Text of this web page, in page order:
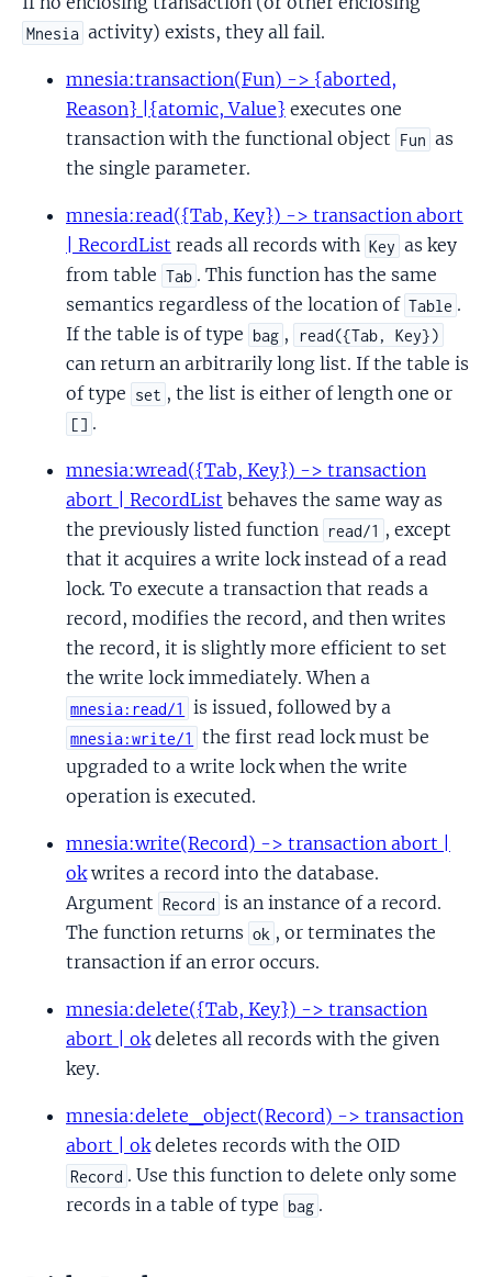
Mnesia activity) exists, they all fail.
mnesia:transaction(Fun) -> {aborted,
Reason} |{atomic, Value} executes one
transaction with the functional object Fun as
the single parameter.
mnesia:read({Tab, Key}) -> transaction abort
| RecordList reads all records with Key as key
from table Tab . This function has the same
semantics regardless of the location of Table .
If the table is of type bag , read({Tab, Key})
can return an arbitrarily long list. If the table is
of type set , the list is either of length one or
[] .
mnesia:wread({Tab, Key}) -> transaction
abort | RecordList behaves the same way as
the previously listed function read/1 , except
that it acquires a write lock instead of a read
lock. To execute a transaction that reads a
record, modifies the record, and then writes
the record, it is slightly more efficient to set
the write lock immediately. When a
mnesia:read/1 is issued, followed by a
mnesia:write/1
the first read lock must be
upgraded to a write lock when the write
operation is executed.
mnesia:write(Record) -> transaction abort |
okwrites a record into the database.
Argument Record is an instance of a record.
The function returns ok , or terminates the
transaction if an error occurs.
mnesia:delete({Tab, Key}) -> transaction
abort | okdeletes all records with the given
key.
mnesia:delete_object(Record) -> transaction
abort | okdeletes records with the OID
Record . Use this function to delete only some
records in a table of type bag .